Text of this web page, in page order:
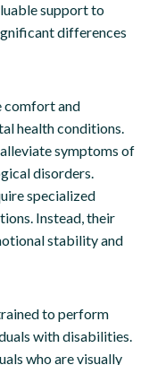
support to
differences
comfort and
health conditions.
symptoms of
disorders.
specialized
Instead, their
stability and
to perform
with disabilities.
who are visually